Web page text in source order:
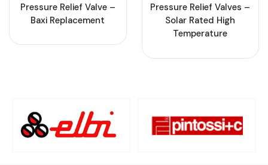
Pressure Relief Valve –
Baxi Replacement
Pressure Relief Valves –
Solar Rated High
Temperature